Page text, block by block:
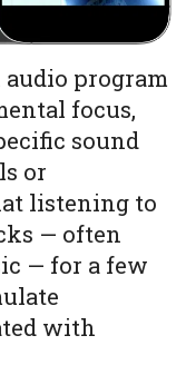
program
focus,
sound
or
listening to
— often
— for a few
with